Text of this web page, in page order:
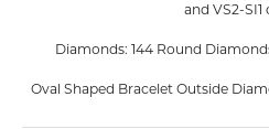
and VS2-SI1
Diamonds: 144 Round
Oval Shaped Bracelet Outside